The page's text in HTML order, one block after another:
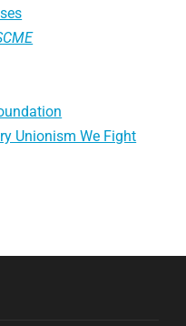
Unionism We Fight